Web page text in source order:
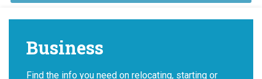
Business
Find the info you need on relocating, starting or